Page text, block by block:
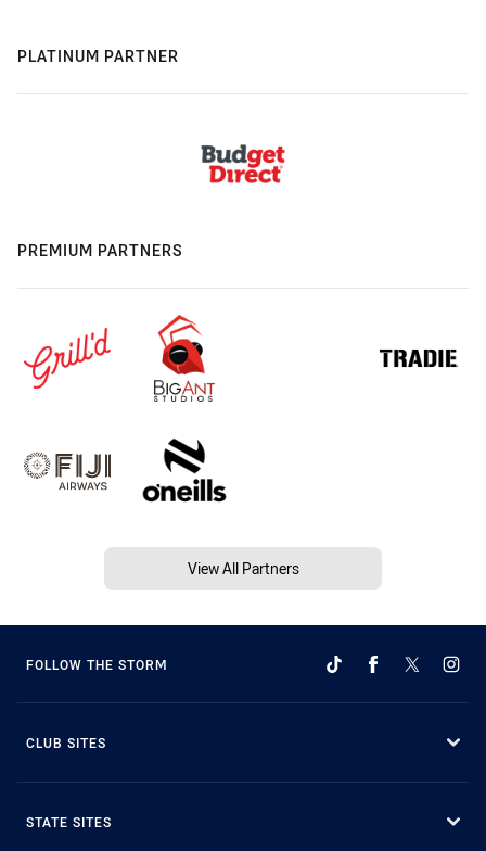
PLATINUM PARTNER
PREMIUM PARTNERS
View All Partners
FOLLOW THE STORM
CLUB SITES
STATE SITES